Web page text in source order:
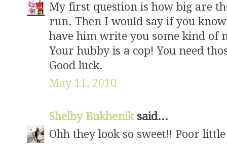
My first question is how big are
run. Then I would say if you
have him write you some kind of
Your hubby is a cop! You need
Good luck.
May 11, 2010
Shelby Bukhenik said...
Ohh they look so sweet!! Poor